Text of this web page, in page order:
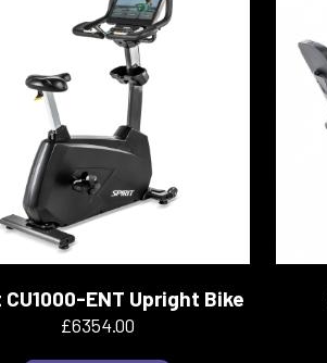
ENT Upright Bike
£6354.00